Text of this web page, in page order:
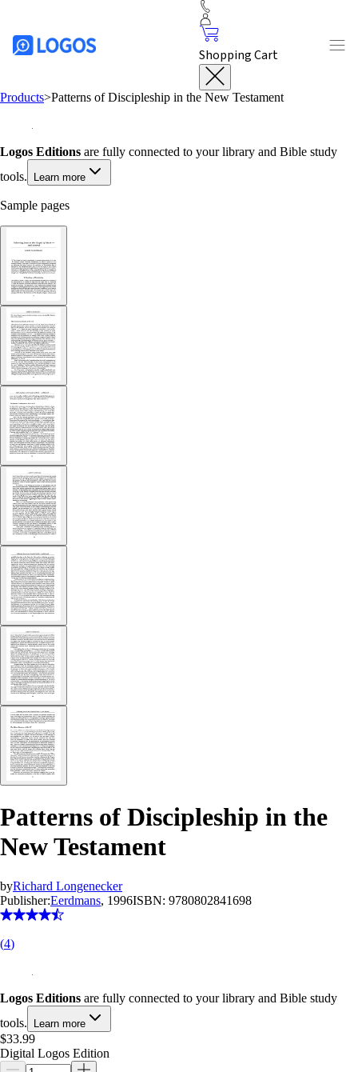
Shopping Cart
Products>Patterns of Discipleship in the New Testament
Logos Editions are fully connected to your library and Bible study
tools.
Learn more
Sample pages
Patterns of Discipleship in the
New Testament
byRichard Longenecker
Publisher:Eerdmans, 1996ISBN: 9780802841698
(4)
Logos Editions are fully connected to your library and Bible study
tools.
Learn more
$33.99
Digital Logos Edition